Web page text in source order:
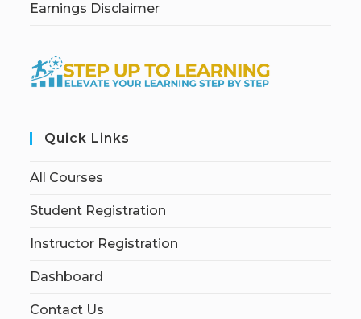
Earnings Disclaimer
Quick Links
All Courses
Student Registration
Instructor Registration
Dashboard
Contact Us